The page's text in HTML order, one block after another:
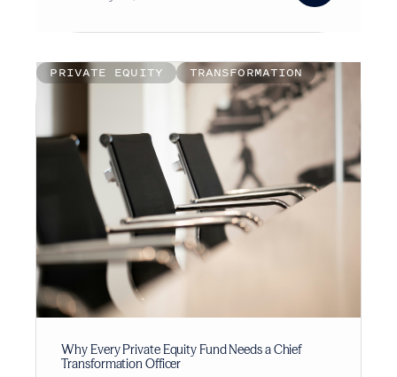
Why Every Private Equity Fund Needs a Chief
Transformation Officer
PRIVATE EQUITY TRANSFORMATION